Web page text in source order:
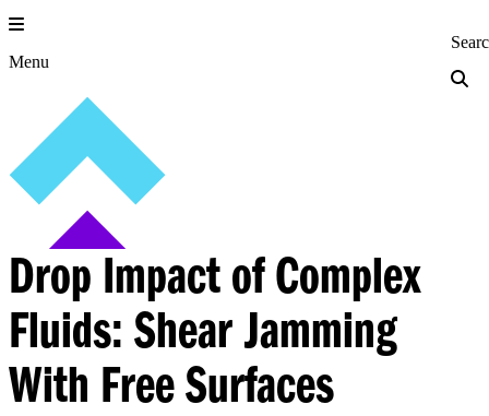
Skip
to
content
Menu Princeton
Drop Impact of Complex
Fluids: Shear Jamming
With Free Surfaces